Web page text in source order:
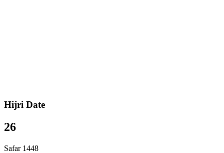
Hijri Date
26
Safar 1448